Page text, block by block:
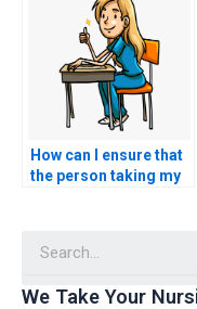
How can I ensure that
the person taking my
We Take Your